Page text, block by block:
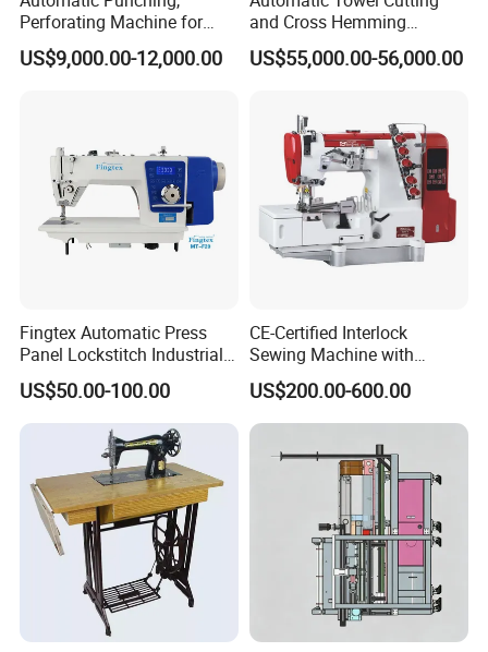
Perforating Machine for
Leather Upholstery, Interior
Design
US$9,000.00-12,000.00
and Cross Hemming
Machine-Sq-T03
US$55,000.00-56,000.00
Fingtex Automatic Press
Panel Lockstitch Industrial
Sewing Machine
US$50.00-100.00
CE-Certified Interlock
Sewing Machine with
Automatic Thread Trimmer
US$200.00-600.00